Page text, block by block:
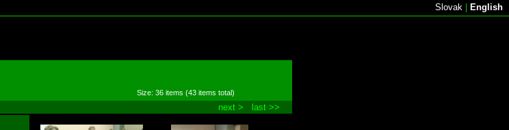
Slovak English
Size: 36 items (43 items total)
next > last >>